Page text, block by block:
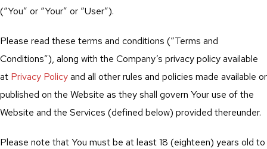
(“You” or “Your” or “User”).
Please read these terms and conditions (“Terms and
Conditions”), along with the Company’s privacy policy available
at Privacy Policyand all other rules and policies made available or
published on the Website as they shall govern Your use of the
Website and the Services (defined below) provided thereunder.
Please note that You must be at least 18 (eighteen) years old to